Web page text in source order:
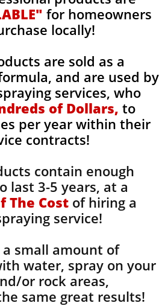
for homeowners
locally!
are sold as a
and are used by
services, who
of Dollars, to
per year within their
contracts!
contain enough
last 3-5 years, at a
The Cost of hiring a
service!
a small amount of
water, spray on your
or rock areas,
same great results!